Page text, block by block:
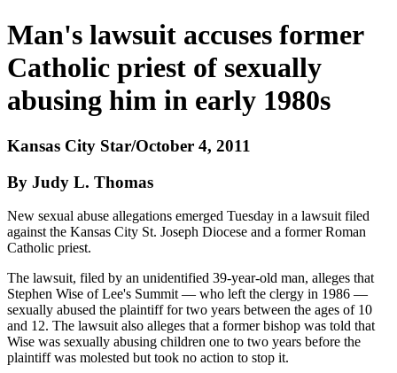
Man's lawsuit accuses former
Catholic priest of sexually
abusing him in early 1980s
Kansas City Star/October 4, 2011
By Judy L. Thomas
New sexual abuse allegations emerged Tuesday in a lawsuit filed
against the Kansas City St. Joseph Diocese and a former Roman
Catholic priest.
The lawsuit, filed by an unidentified 39-year-old man, alleges that
Stephen Wise of Lee's Summit — who left the clergy in 1986 —
sexually abused the plaintiff for two years between the ages of 10
and 12. The lawsuit also alleges that a former bishop was told that
Wise was sexually abusing children one to two years before the
plaintiff was molested but took no action to stop it.